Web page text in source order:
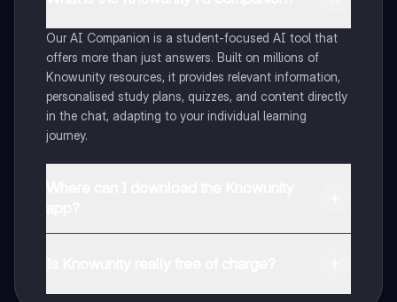
Our AI Companion is a student-focused AI tool that
offers more than just answers. Built on millions of
Knowunity resources, it provides relevant information,
personalised study plans, quizzes, and content directly
in the chat, adapting to your individual learning
journey.